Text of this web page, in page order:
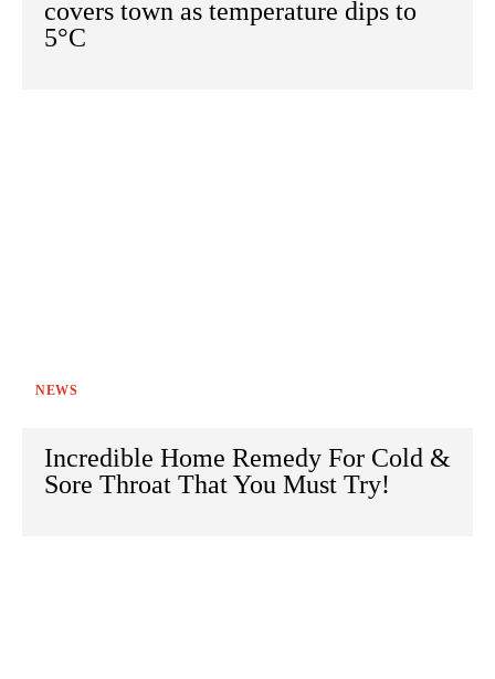
covers town as temperature dips to
5°C
NEWS
Incredible Home Remedy For Cold &
Sore Throat That You Must Try!